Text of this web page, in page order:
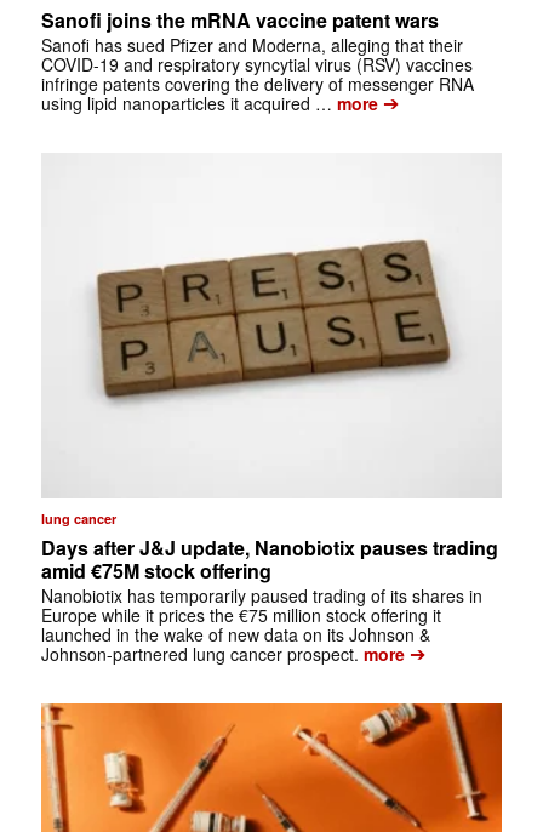
Sanofi joins the mRNA vaccine patent wars
Sanofi has sued Pfizer and Moderna, alleging that their
COVID-19 and respiratory syncytial virus (RSV) vaccines
infringe patents covering the delivery of messenger RNA
using lipid nanoparticles it acquired … more➔
lung cancer
Days after J&J update, Nanobiotix pauses trading
amid €75M stock offering
Nanobiotix has temporarily paused trading of its shares in
Europe while it prices the €75 million stock offering it
launched in the wake of new data on its Johnson &
Johnson-partnered lung cancer prospect. more➔